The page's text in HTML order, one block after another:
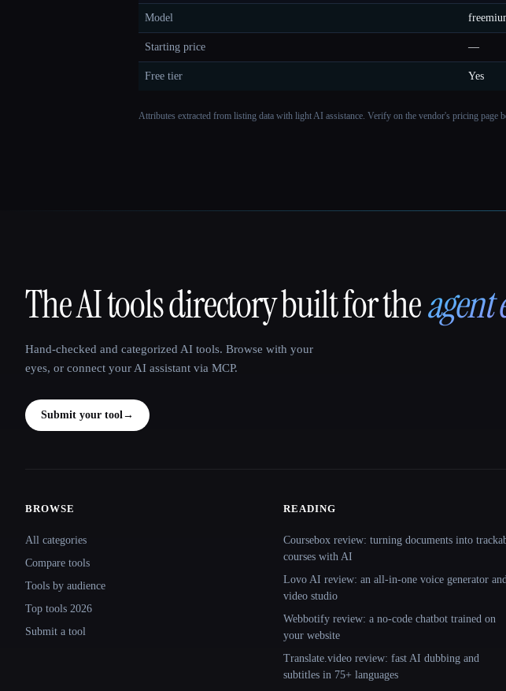
Model
Starting price —
Free tier Yes
Attributes extracted from listing data with light AI assistance. Verify on the vendor's pricing page
That AI Collection
The AI tools directory built for theagent
Hand-checked and categorized AI tools. Browse with your
eyes, or connect your AI assistant via MCP.
Submit your tool→
BROWSE
All categories
Compare tools
Tools by audience
Top tools 2026
Submit a tool
READING
Coursebox review: turning documents into
courses with AI
Lovo AI review: an all-in-one voice generator
video studio
Webbotify review: a no-code chatbot trained on
your website
Translate.video review: fast AI dubbing and
subtitles in 75+ languages